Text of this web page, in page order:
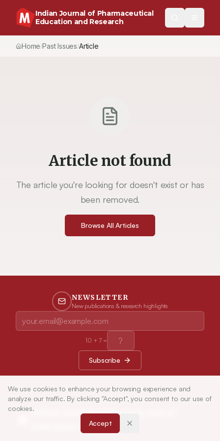
Indian Journal of Pharmaceutical
Education and Research
Home/Past Issues/Vol.54
Article not found
The article you're looking for doesn't exist or has
been removed.
Browse All Articles
NEWSLETTER
New publications & research highlights
10 +7 =
Subscribe
Indian Journal of Pharmaceutical
Education and Research
We use cookies to enhance your browsing experience and
analyze our traffic. By clicking "Accept", you consent to our use of
cookies.
Accept